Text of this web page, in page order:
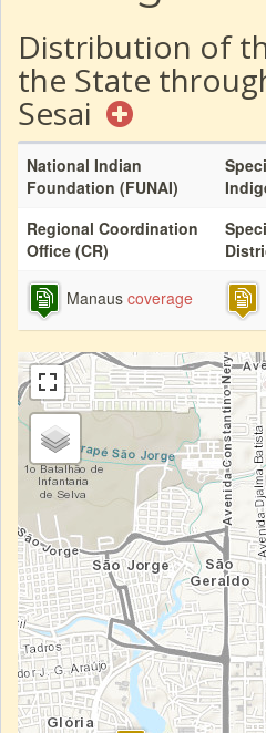
Distribution of
the State
Sesai
National Indian
Foundation (FUNAI)
Regional Coordination
Office (CR)
Manaus coverage